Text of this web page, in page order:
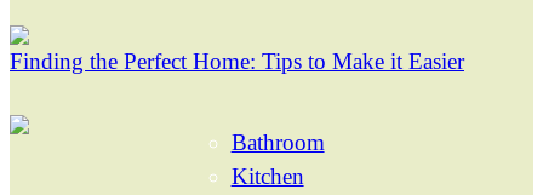
Finding the Perfect Home: Tips to Make it Easier
Bathroom
Kitchen